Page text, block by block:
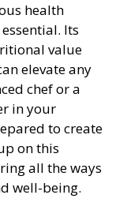
health
Its
value
elevate any
chef or a
in your
to create
on this
all the ways
well-being.